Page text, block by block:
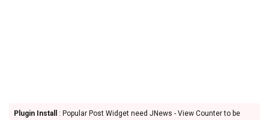
Plugin Install
: Popular Post Widget need JNews - View Counter to be